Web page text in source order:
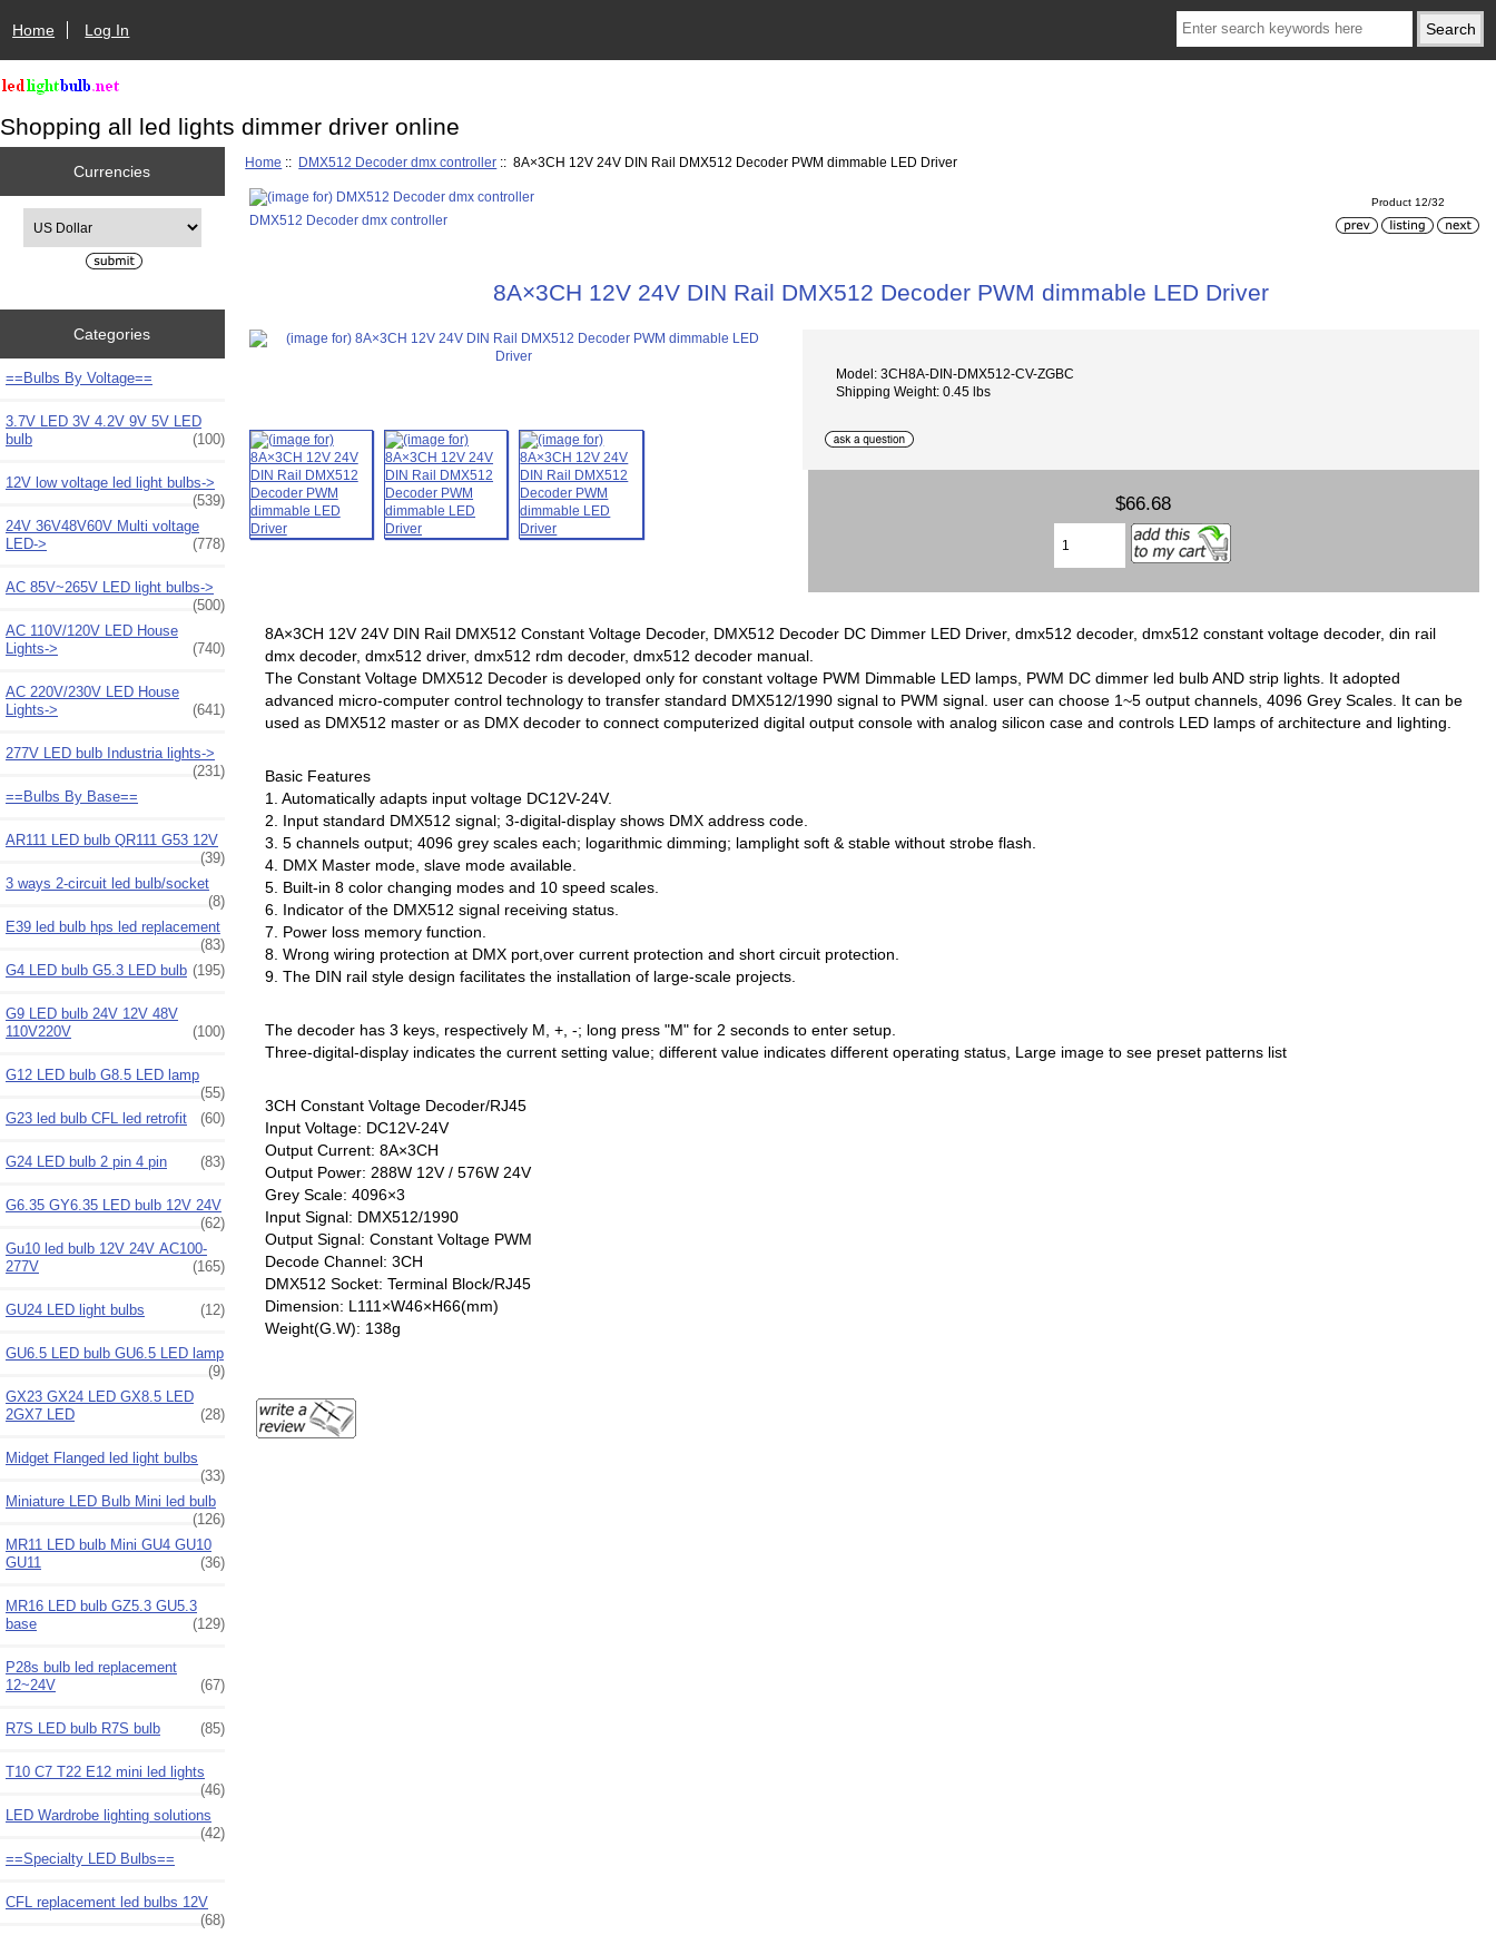
Home Log In
Shopping all led lights dimmer driver online
Currencies
Categories
==Bulbs By Voltage==
3.7V LED 3V 4.2V 9V 5V LED
bulb
(100)
12V low voltage led light bulbs->
(539)
24V 36V48V60V Multi voltage
LED->
(778)
AC 85V~265V LED light bulbs->
(500)
AC 110V/120V LED House
Lights->
(740)
AC 220V/230V LED House
Lights->
(641)
277V LED bulb Industria lights->
(231)
==Bulbs By Base==
AR111 LED bulb QR111 G53 12V
(39)
3 ways 2-circuit led bulb/socket
(8)
E39 led bulb hps led replacement
(83)
G4 LED bulb G5.3 LED bulb (195)
G9 LED bulb 24V 12V 48V
110V220V
(100)
G12 LED bulb G8.5 LED lamp
(55)
G23 led bulb CFL led retrofit
(60)
G24 LED bulb 2 pin 4 pin (83)
G6.35 GY6.35 LED bulb 12V 24V
(62)
Gu10 led bulb 12V 24V AC100-
277V
(165)
GU24 LED light bulbs (12)
GU6.5 LED bulb GU6.5 LED lamp
(9)
GX23 GX24 LED GX8.5 LED
2GX7 LED
(28)
Midget Flanged led light bulbs
(33)
Miniature LED Bulb Mini led bulb
(126)
MR11 LED bulb Mini GU4 GU10
GU11
(36)
MR16 LED bulb GZ5.3 GU5.3
base
(129)
P28s bulb led replacement
12~24V
(67)
R7S LED bulb R7S bulb (85)
T10 C7 T22 E12 mini led lights
(46)
LED Wardrobe lighting solutions
(42)
==Specialty LED Bulbs==
CFL replacement led bulbs 12V
(68)
Home :: DMX512 Decoder dmx controller :: 8A×3CH 12V 24V DIN Rail DMX512 Decoder PWM dimmable LED Driver
DMX512 Decoder dmx controller
Product 12/32
8A×3CH 12V 24V DIN Rail DMX512 Decoder PWM dimmable LED Driver
Model: 3CH8A-DIN-DMX512-CV-ZGBC
Shipping Weight: 0.45 lbs
$66.68
8A×3CH 12V 24V DIN Rail DMX512 Constant Voltage Decoder, DMX512 Decoder DC Dimmer LED Driver, dmx512 decoder, dmx512 constant voltage decoder, din rail
dmx decoder, dmx512 driver, dmx512 rdm decoder, dmx512 decoder manual.
The Constant Voltage DMX512 Decoder is developed only for constant voltage PWM Dimmable LED lamps, PWM DC dimmer led bulb AND strip lights. It adopted
advanced micro-computer control technology to transfer standard DMX512/1990 signal to PWM signal. user can choose 1~5 output channels, 4096 Grey Scales. It can be
used as DMX512 master or as DMX decoder to connect computerized digital output console with analog silicon case and controls LED lamps of architecture and lighting.
Basic Features
1. Automatically adapts input voltage DC12V-24V.
2. Input standard DMX512 signal; 3-digital-display shows DMX address code.
3. 5 channels output; 4096 grey scales each; logarithmic dimming; lamplight soft & stable without strobe flash.
4. DMX Master mode, slave mode available.
5. Built-in 8 color changing modes and 10 speed scales.
6. Indicator of the DMX512 signal receiving status.
7. Power loss memory function.
8. Wrong wiring protection at DMX port,over current protection and short circuit protection.
9. The DIN rail style design facilitates the installation of large-scale projects.
The decoder has 3 keys, respectively M, +, -; long press "M" for 2 seconds to enter setup.
Three-digital-display indicates the current setting value; different value indicates different operating status, Large image to see preset patterns list
3CH Constant Voltage Decoder/RJ45
Input Voltage: DC12V-24V
Output Current: 8A×3CH
Output Power: 288W 12V / 576W 24V
Grey Scale: 4096×3
Input Signal: DMX512/1990
Output Signal: Constant Voltage PWM
Decode Channel: 3CH
DMX512 Socket: Terminal Block/RJ45
Dimension: L111×W46×H66(mm)
Weight(G.W): 138g